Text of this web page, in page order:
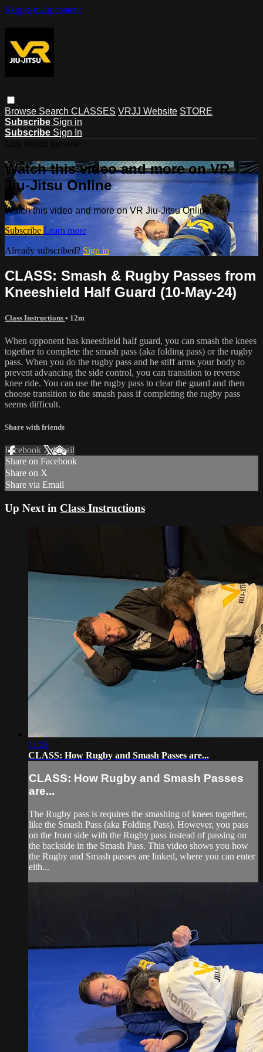
Skip to main content
Browse Search CLASSES VRJJ Website STORE
Subscribe Sign in
Subscribe Sign In
Watch this video and more on VR
Jiu-Jitsu Online
Watch this video and more on VR Jiu-Jitsu Online
Subscribe Learn more
Already subscribed? Sign in
CLASS: Smash & Rugby Passes from
Kneeshield Half Guard (10-May-24)
Class Instructions • 12m
When opponent has kneeshield half guard, you can smash the knees
together to complete the smash pass (aka folding pass) or the rugby
pass. When you do the rugby pass and he stiff arms your body to
prevent advancing the side control, you can transition to reverse
knee ride. You can use the rugby pass to clear the guard and then
choose transition to the smash pass if completing the rugby pass
seems difficult.
Share with friends
Facebook XEmail
Share on Facebook
Share on X
Share via Email
Up Next in Class Instructions
11:28
CLASS: How Rugby and Smash Passes are...
CLASS: How Rugby and Smash Passes
are...
The Rugby pass is requires the smashing of knees together,
like the Smash Pass (aka Folding Pass). However, you pass
on the front side with the Rugby pass instead of passing on
the backside in the Smash Pass. This video shows you how
the Rugby and Smash passes are linked, where you can enter
eith...